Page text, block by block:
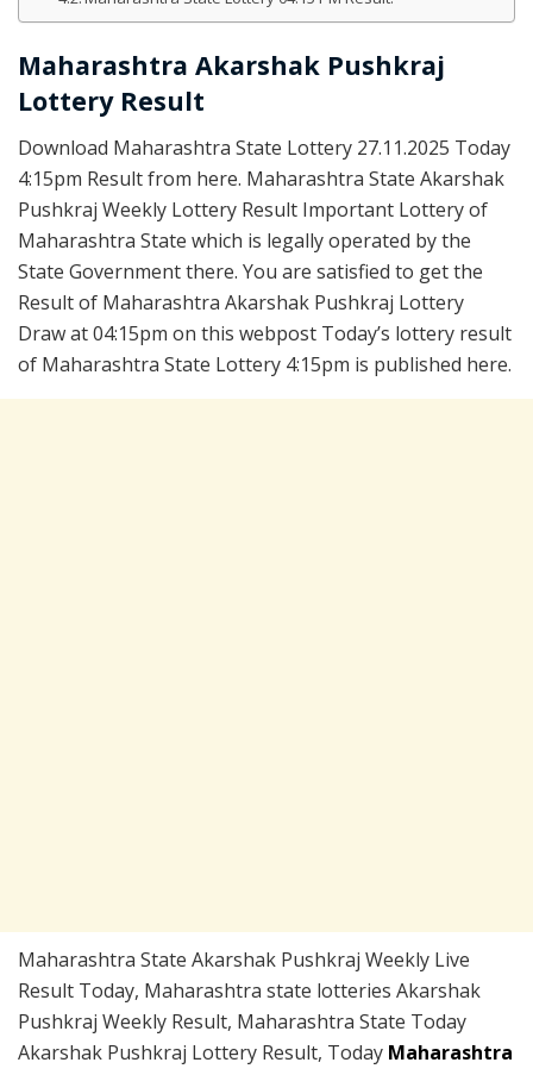
Maharashtra Akarshak Pushkraj
Lottery Result
Download Maharashtra State Lottery 27.11.2025 Today
4:15pm Result from here. Maharashtra State Akarshak
Pushkraj Weekly Lottery Result Important Lottery of
Maharashtra State which is legally operated by the
State Government there. You are satisfied to get the
Result of Maharashtra Akarshak Pushkraj Lottery
Draw at 04:15pm on this webpost Today’s lottery result
of Maharashtra State Lottery 4:15pm is published here.
Maharashtra State Akarshak Pushkraj Weekly Live
Result Today, Maharashtra state lotteries Akarshak
Pushkraj Weekly Result, Maharashtra State Today
Akarshak Pushkraj Lottery Result, Today Maharashtra